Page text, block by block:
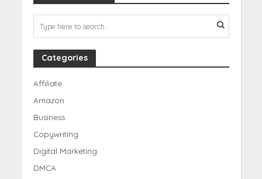
Categories
Affiliate
Amazon
Business
Copywriting
Digital Marketing
DMCA